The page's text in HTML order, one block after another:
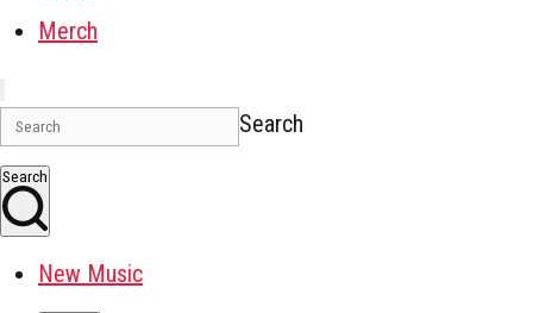
Merch
Search
Search
New Music